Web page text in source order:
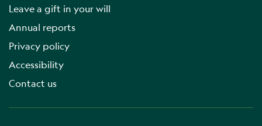
Leave a gift in your will
Annual reports
Privacy policy
Accessibility
Contact us